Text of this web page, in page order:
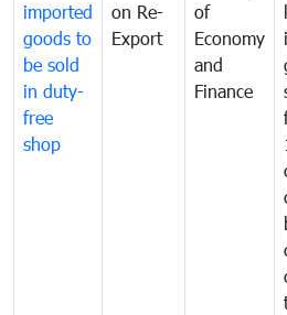
imported
goods to
be sold
in duty-
free
shop
on Re-
Export
of
Economy
and
Finance